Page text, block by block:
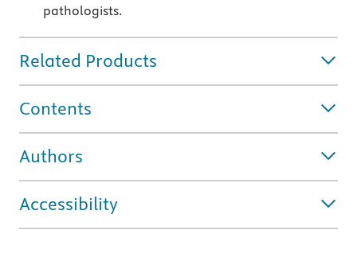
pathologists.
Related Products
Contents
Authors
Accessibility